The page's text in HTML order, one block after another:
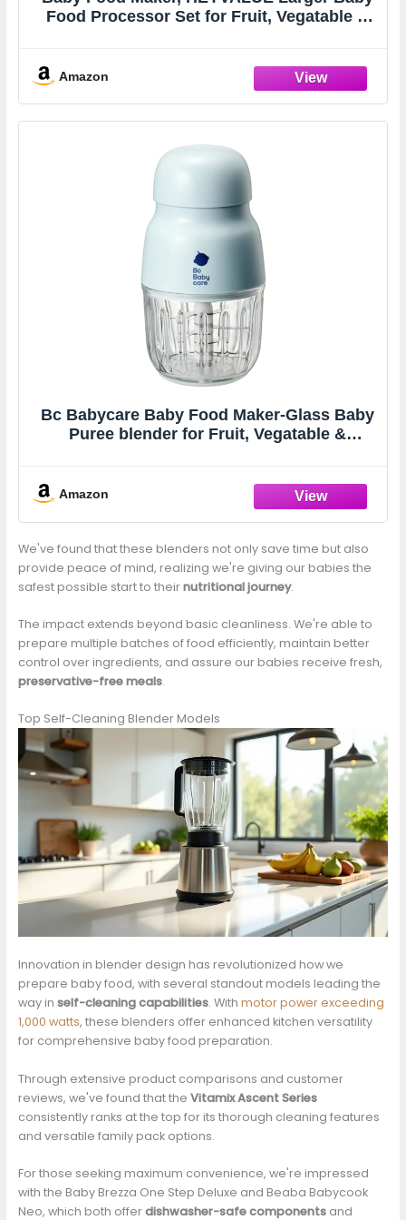
Food Processor Set for Fruit, Vegatable &
Amazon
Bc Babycare Baby Food Maker-Glass Baby
Puree blender for Fruit, Vegatable &
Amazon
We've found that these blenders not only save time but also
provide peace of mind, realizing we're giving our babies the
safest possible start to theirnutritional journey.
The impact extends beyond basic cleanliness. We're able to
prepare multiple batches of food efficiently, maintain better
control over ingredients, and assure our babies receive fresh,
preservative-free meals.
Top Self-Cleaning Blender Models
Innovation in blender design has revolutionized how we
prepare baby food, with several standout models leading the
way in self-cleaning capabilities. With motor power exceeding
1,000 watts, these blenders offer enhanced kitchen versatility
for comprehensive baby food preparation.
Through extensive product comparisons and customer
reviews, we've found that the Vitamix Ascent Series
consistently ranks at the top for its thorough cleaning features
and versatile family pack options.
For those seeking maximum convenience, we're impressed
with the Baby Brezza One Step Deluxe and Beaba Babycook
Neo, which both offerdishwasher-safe componentsand